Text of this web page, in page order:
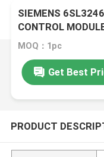
SIEMENS
CONTROL
MOQ：1pc
Get Best
PRODUCT